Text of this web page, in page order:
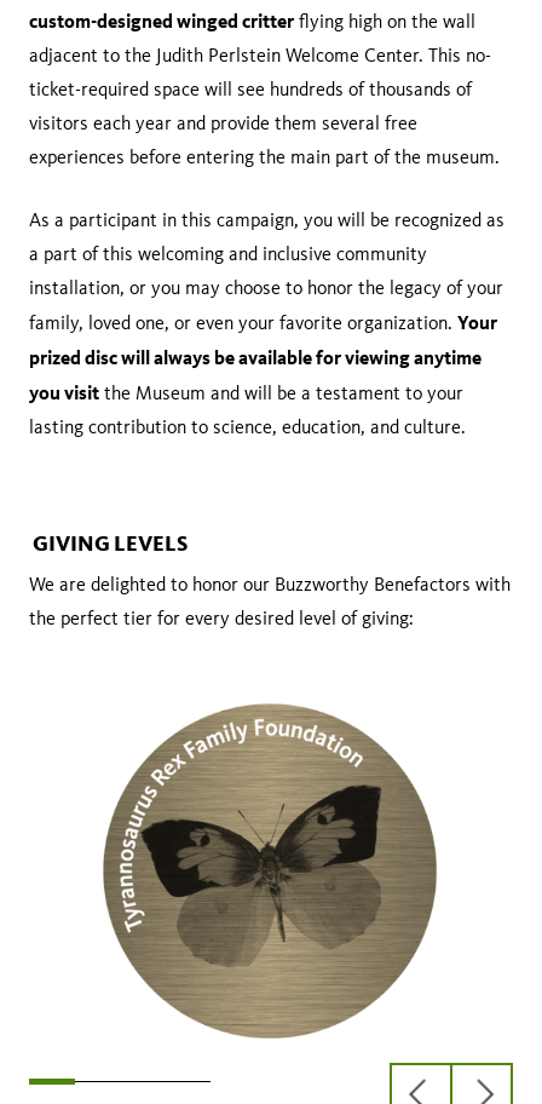
custom-designed winged critter flying high on the wall
adjacent to the Judith Perlstein Welcome Center. This no-
ticket-required space will see hundreds of thousands of
visitors each year and provide them several free
experiences before entering the main part of the museum.
As a participant in this campaign, you will be recognized as
a part of this welcoming and inclusive community
installation, or you may choose to honor the legacy of your
family, loved one, or even your favorite organization. Your
prized disc will always be available for viewing anytime
you visit the Museum and will be a testament to your
lasting contribution to science, education, and culture.
GIVING LEVELS
We are delighted to honor our Buzzworthy Benefactors with
the perfect tier for every desired level of giving: